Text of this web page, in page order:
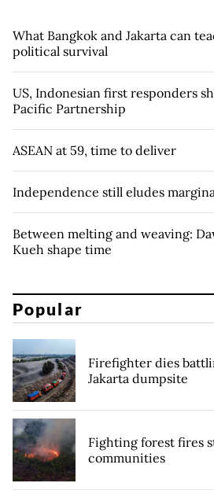
What Bangkok and Jakarta can
political survival
US, Indonesian first responders
Pacific Partnership
ASEAN at 59, time to deliver
Independence still eludes
Between melting and weaving:
Kueh shape time
Popular
Firefighter dies
Jakarta dumpsite
Fighting forest fires
communities